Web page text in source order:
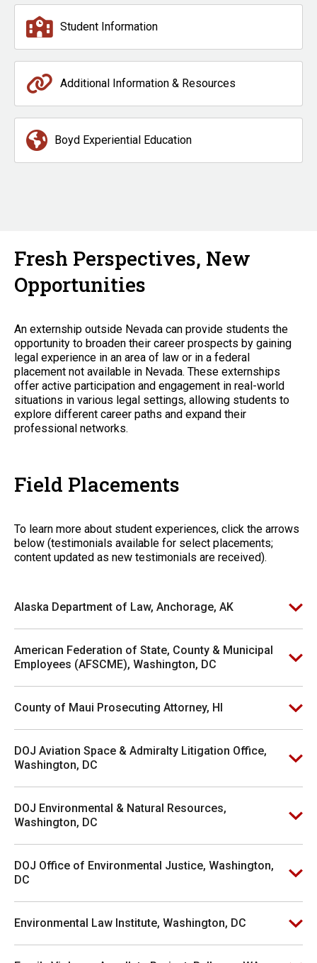
Student Information
Additional Information & Resources
Boyd Experiential Education
Fresh Perspectives, New
Opportunities
An externship outside Nevada can provide students the
opportunity to broaden their career prospects by gaining
legal experience in an area of law or in a federal
placement not available in Nevada. These externships
offer active participation and engagement in real-world
situations in various legal settings, allowing students to
explore different career paths and expand their
professional networks.
Field Placements
To learn more about student experiences, click the arrows
below (testimonials available for select placements;
content updated as new testimonials are received).
Alaska Department of Law, Anchorage, AK
American Federation of State, County & Municipal
Employees (AFSCME), Washington, DC
County of Maui Prosecuting Attorney, HI
DOJ Aviation Space & Admiralty Litigation Office,
Washington, DC
DOJ Environmental & Natural Resources,
Washington, DC
DOJ Office of Environmental Justice, Washington,
DC
Environmental Law Institute, Washington, DC